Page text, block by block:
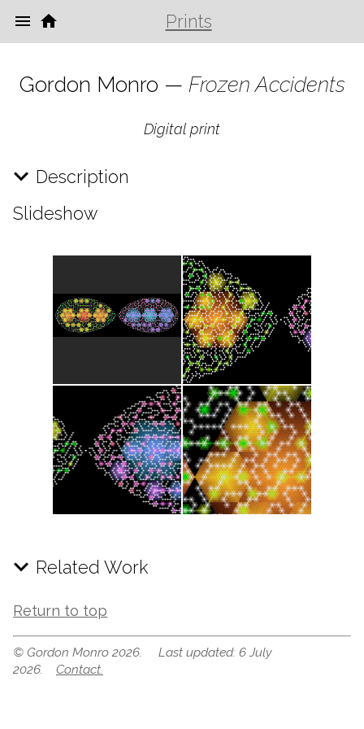
Prints
Gordon Monro — Frozen Accidents
Digital print
Description
Slideshow
Related Work
Return to top
© Gordon Monro 2026. Last updated: 6 July
2026. Contact.